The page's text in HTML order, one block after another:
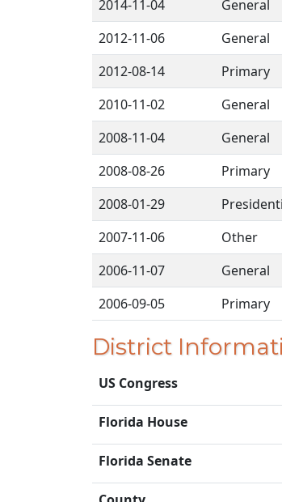
2014-11-04
General
2012-11-06
General
2012-08-14
Primary
2010-11-02
General
2008-11-04
General
2008-08-26
Primary
2008-01-29
2007-11-06
Other
2006-11-07
General
2006-09-05
Primary
District
US Congress
Florida House
Florida Senate